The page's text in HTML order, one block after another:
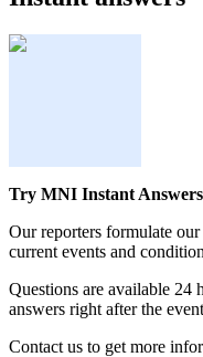
Try MNI Instant
Our reporters formulate our
current events and
Questions are available 24
answers right after the
Contact us to get more